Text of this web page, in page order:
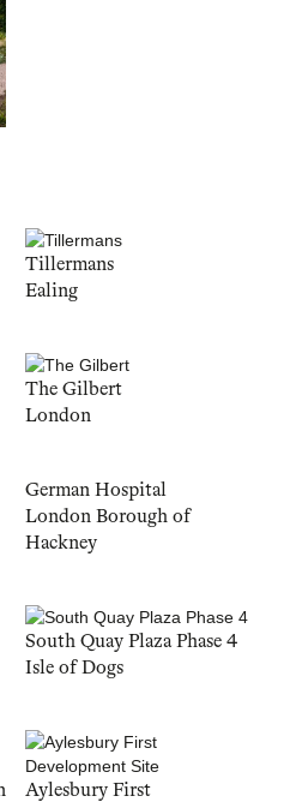
Tillermans
Ealing
The Gilbert
London
German Hospital
London Borough of
Hackney
South Quay Plaza Phase 4
Isle of Dogs
Aylesbury First